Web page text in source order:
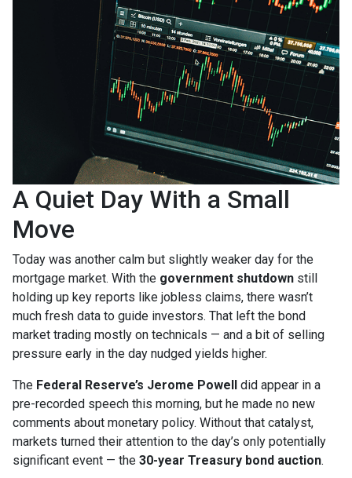
A Quiet Day With a Small
Move
Today was another calm but slightly weaker day for the
mortgage market. With the government shutdown still
holding up key reports like jobless claims, there wasn’t
much fresh data to guide investors. That left the bond
market trading mostly on technicals — and a bit of selling
pressure early in the day nudged yields higher.
The Federal Reserve’s Jerome Powell did appear in a
pre-recorded speech this morning, but he made no new
comments about monetary policy. Without that catalyst,
markets turned their attention to the day’s only potentially
significant event — the 30-year Treasury bond auction.